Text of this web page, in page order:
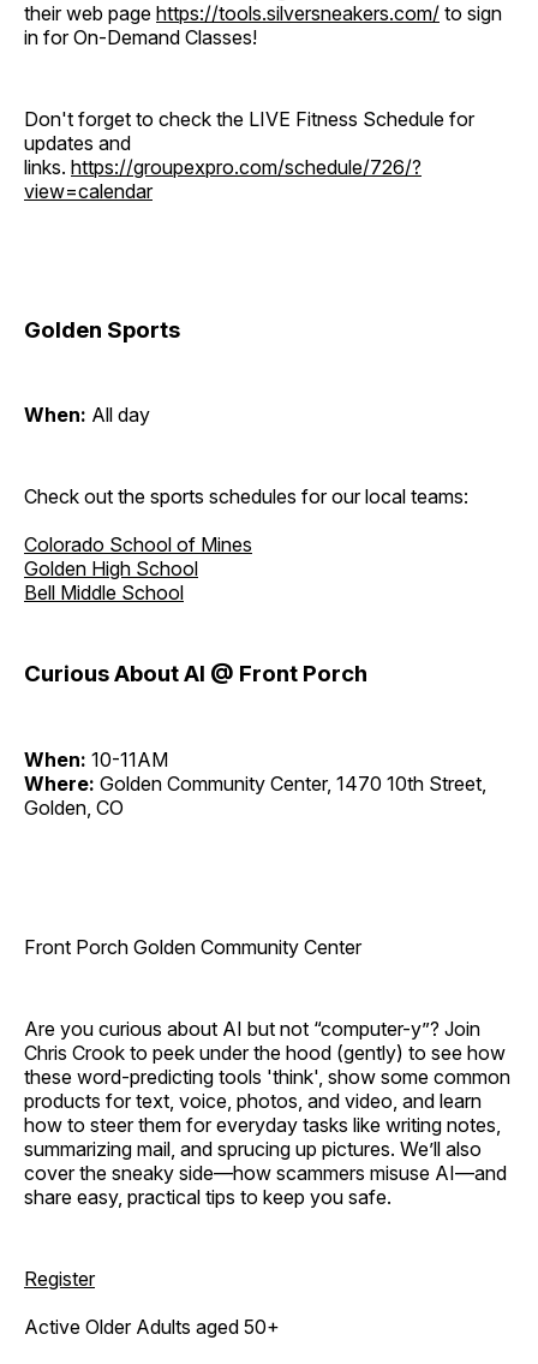
their web page https://tools.silversneakers.com/ to sign
in for On-Demand Classes!
Don't forget to check the LIVE Fitness Schedule for
updates and
links. https://groupexpro.com/schedule/726/?
view=calendar
Golden Sports
When: All day
Check out the sports schedules for our local teams:
Colorado School of Mines
Golden High School
Bell Middle School
Curious About AI @ Front Porch
When: 10-11AM
Where: Golden Community Center, 1470 10th Street,
Golden, CO
Front Porch Golden Community Center
Are you curious about AI but not “computer-y”? Join
Chris Crook to peek under the hood (gently) to see how
these word-predicting tools 'think', show some common
products for text, voice, photos, and video, and learn
how to steer them for everyday tasks like writing notes,
summarizing mail, and sprucing up pictures. We’ll also
cover the sneaky side—how scammers misuse AI—and
share easy, practical tips to keep you safe.
Register
Active Older Adults aged 50+